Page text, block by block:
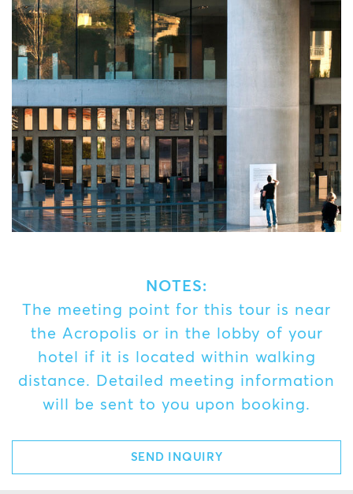
NOTES:
The meeting point for this tour is near
the Acropolis or in the lobby of your
hotel if it is located within walking
distance. Detailed meeting information
will be sent to you upon booking.
SEND INQUIRY